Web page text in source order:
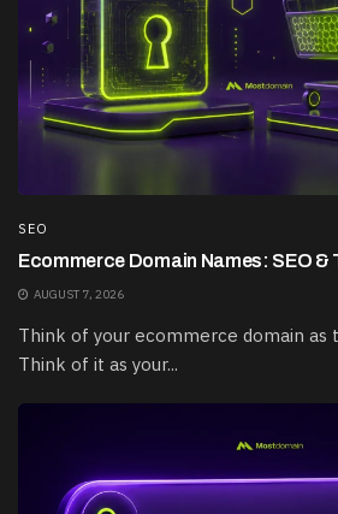
SEO
Ecommerce Domain Names: SEO &
AUGUST 7, 2026
Think of your ecommerce domain as
Think of it as your...